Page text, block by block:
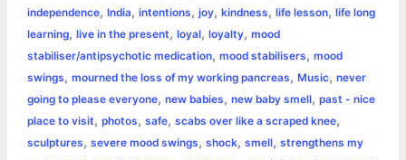
k
e
p
s
k
independence, India, intentions, joy, kindness, life lesson, life long
learning, live in the present, loyal, loyalty, mood
stabiliser/antipsychotic medication, mood stabilisers, mood
swings, mourned the loss of my working pancreas, Music, never
going to please everyone, new babies, new baby smell, past - nice
place to visit, photos, safe, scabs over like a scraped knee,
sculptures, severe mood swings, shock, smell, strengthens my